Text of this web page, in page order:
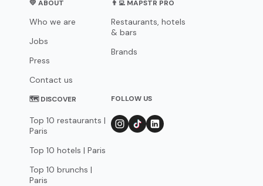
💛 ABOUT
Who we are
Jobs
Press
Contact us
👨‍💻 MAPSTR PRO
Restaurants, hotels
& bars
Brands
🗺 DISCOVER
Top 10 restaurants |
Paris
Top 10 hotels | Paris
Top 10 brunchs |
Paris
FOLLOW US